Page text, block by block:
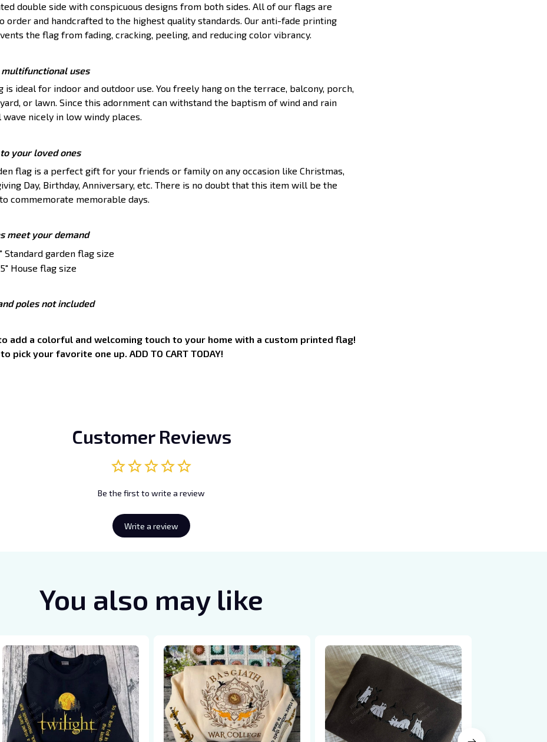
double side with conspicuous designs from both sides. All of our flags are
order and handcrafted to the highest quality standards. Our anti-fade printing
the flag from fading, cracking, peeling, and reducing color vibrancy.
uses
is ideal for indoor and outdoor use. You freely hang on the terrace, balcony, porch,
or lawn. Since this adornment can withstand the baptism of wind and rain
nicely in low windy places.
your loved ones
flag is a perfect gift for your friends or family on any occasion like Christmas,
Day, Birthday, Anniversary, etc. There is no doubt that this item will be the
commemorate memorable days.
meet your demand
Standard garden flag size
House flag size
poles not included
add a colorful and welcoming touch to your home with a custom printed flag!
pick your favorite one up. ADD TO CART TODAY!
Customer Reviews
Be the first to write a review
Write a review
You also may like